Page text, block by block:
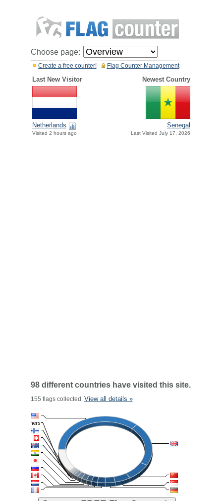
Choose page:
Flag Counter Management
Create a free counter!
Last New Visitor Newest Country
Netherlands
Visited 2 hours ago
Senegal
Last Visited July 17, 2026
98 different countries have visited this site.
155 flags collected. View all details »